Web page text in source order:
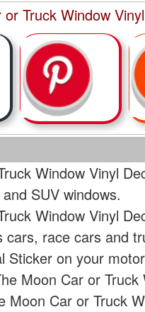
Truck Window
Window Vinyl
SUV windows.
Window Vinyl
race cars and
Sticker on your
Moon Car or
Car or Truck